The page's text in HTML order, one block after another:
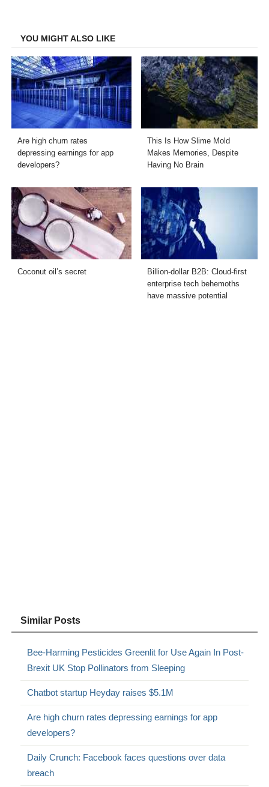
YOU MIGHT ALSO LIKE
Are high churn rates
depressing earnings for app
developers?
This Is How Slime Mold
Makes Memories, Despite
Having No Brain
Coconut oil’s secret
Billion-dollar B2B: Cloud-first
enterprise tech behemoths
have massive potential
Similar Posts
Bee-Harming Pesticides Greenlit for Use Again In Post-
Brexit UK Stop Pollinators from Sleeping
Chatbot startup Heyday raises $5.1M
Are high churn rates depressing earnings for app
developers?
Daily Crunch: Facebook faces questions over data
breach